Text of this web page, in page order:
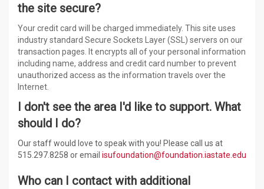
the site secure?
Your credit card will be charged immediately. This site uses
industry standard Secure Sockets Layer (SSL) servers on our
transaction pages. It encrypts all of your personal information
including name, address and credit card number to prevent
unauthorized access as the information travels over the
Internet.
I don't see the area I'd like to support. What
should I do?
Our staff would love to speak with you! Please call us at
515.297.8258 or email isufoundation@foundation.iastate.edu
Who can I contact with additional